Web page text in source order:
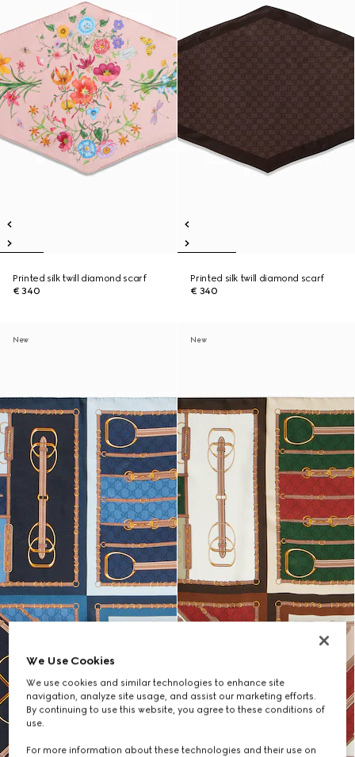
Printed silk twill diamond scarf
€ 340
Printed silk twill diamond scarf
€ 340
New New
We Use Cookies
We use cookies and similar technologies to enhance site
navigation, analyze site usage, and assist our marketing efforts.
By continuing to use this website, you agree to these conditions of
use.
For more information about these technologies and their use on